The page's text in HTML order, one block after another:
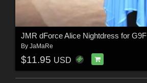
JMR dForce Alice Nightdress for G9F
By JaMaRe
$11.95 USD